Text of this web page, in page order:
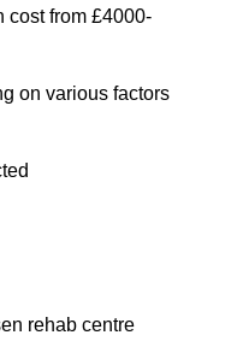
cost from £4000-
on various factors
rehab centre